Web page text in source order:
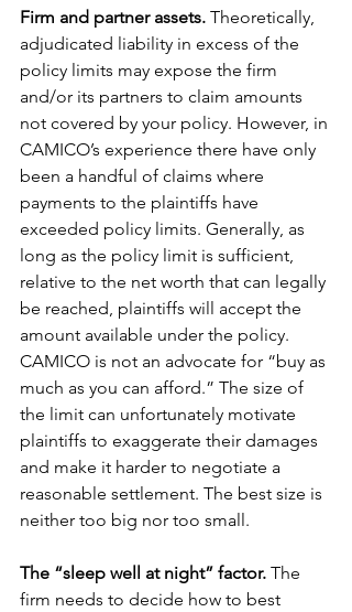
Firm and partner assets. Theoretically,
adjudicated liability in excess of the
policy limits may expose the firm
and/or its partners to claim amounts
not covered by your policy. However, in
CAMICO’s experience there have only
been a handful of claims where
payments to the plaintiffs have
exceeded policy limits. Generally, as
long as the policy limit is sufficient,
relative to the net worth that can legally
be reached, plaintiffs will accept the
amount available under the policy.
CAMICO is not an advocate for “buy as
much as you can afford.” The size of
the limit can unfortunately motivate
plaintiffs to exaggerate their damages
and make it harder to negotiate a
reasonable settlement. The best size is
neither too big nor too small.
The “sleep well at night” factor. The
firm needs to decide how to best